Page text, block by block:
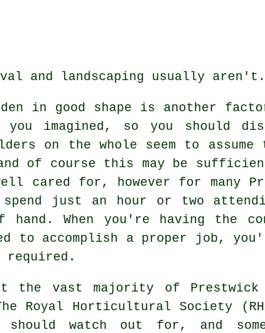
and landscaping usually aren't.
in good shape is another
imagined, so you should
on the whole seem to
of course this may be
cared for, however for many
just an hour or two
When you're having the
to accomplish a proper job,
the vast majority of Prestwick
Royal Horticultural Society
watch out for, and